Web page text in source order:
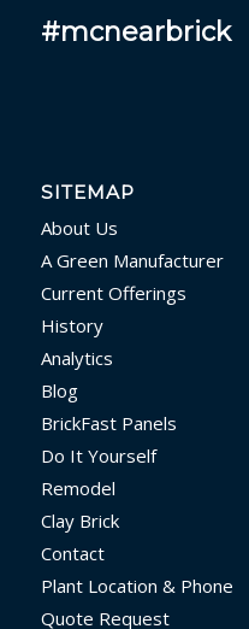
#mcnearbrick
SITEMAP
About Us
A Green Manufacturer
Current Offerings
History
Analytics
Blog
BrickFast Panels
Do It Yourself
Remodel
Clay Brick
Contact
Plant Location & Phone
Quote Request